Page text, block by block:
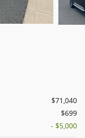
$71,040
$699
- $5,000